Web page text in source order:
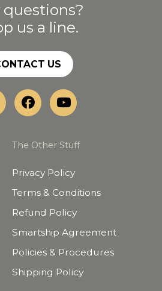
questions?
us a line.
US
The Other Stuff
Privacy Policy
Terms & Conditions
Refund Policy
Smartship Agreement
Policies & Procedures
Shipping Policy